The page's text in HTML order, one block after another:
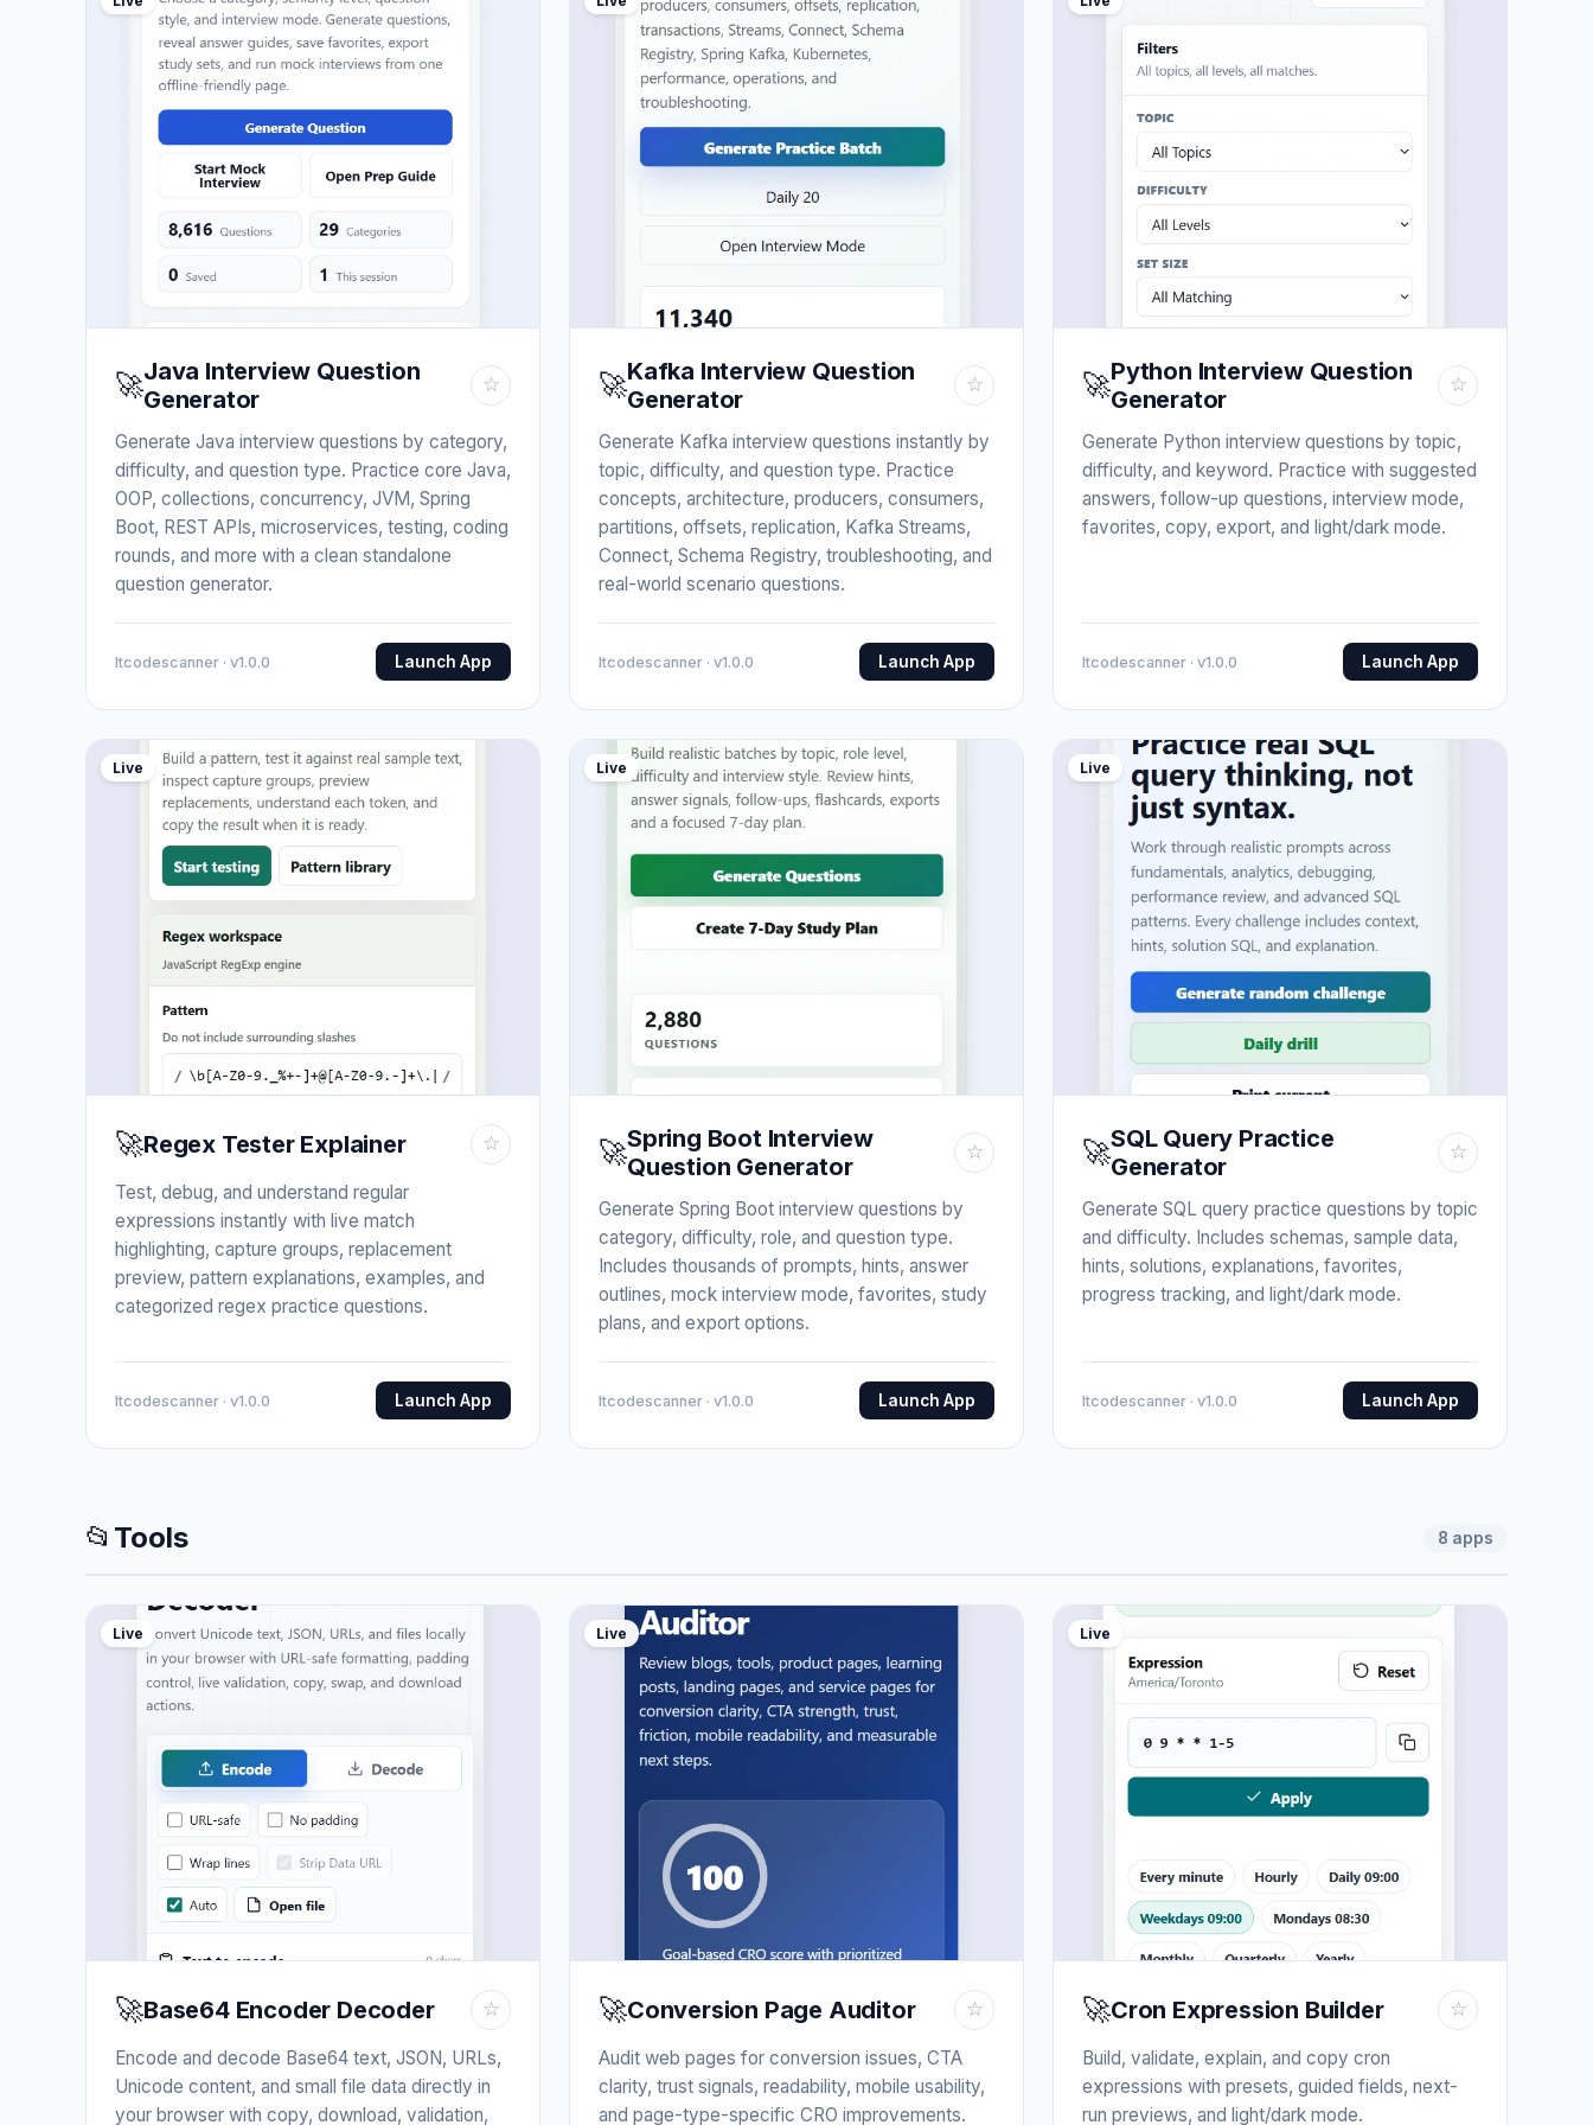
🚀Java Interview Question
Generator
☆
Generate Java interview questions by category,
difficulty, and question type. Practice core Java,
OOP, collections, concurrency, JVM, Spring
Boot, REST APIs, microservices, testing, coding
rounds, and more with a clean standalone
question generator.
Itcodescanner · v1.0.0 Launch App
🚀Kafka Interview Question
Generator
☆
Generate Kafka interview questions instantly by
topic, difficulty, and question type. Practice
concepts, architecture, producers, consumers,
partitions, offsets, replication, Kafka Streams,
Connect, Schema Registry, troubleshooting, and
real-world scenario questions.
Itcodescanner · v1.0.0 Launch App
🚀Python Interview Question
Generator
☆
Generate Python interview questions by topic,
difficulty, and keyword. Practice with suggested
answers, follow-up questions, interview mode,
favorites, copy, export, and light/dark mode.
Itcodescanner · v1.0.0 Launch App
Live
🚀Regex Tester Explainer ☆
Test, debug, and understand regular
expressions instantly with live match
highlighting, capture groups, replacement
preview, pattern explanations, examples, and
categorized regex practice questions.
Itcodescanner · v1.0.0 Launch App
Live
🚀Spring Boot Interview
Question Generator
☆
Generate Spring Boot interview questions by
category, difficulty, role, and question type.
Includes thousands of prompts, hints, answer
outlines, mock interview mode, favorites, study
plans, and export options.
Itcodescanner · v1.0.0 Launch App
Live
🚀SQL Query Practice
Generator
☆
Generate SQL query practice questions by topic
and difficulty. Includes schemas, sample data,
hints, solutions, explanations, favorites,
progress tracking, and light/dark mode.
Itcodescanner · v1.0.0 Launch App
📂 Tools 8 apps
Live
🚀Base64 Encoder Decoder ☆
Encode and decode Base64 text, JSON, URLs,
Unicode content, and small file data directly in
your browser with copy, download, validation,
Live
🚀Conversion Page Auditor ☆
Audit web pages for conversion issues, CTA
clarity, trust signals, readability, mobile usability,
and page-type-specific CRO improvements.
Live
🚀Cron Expression Builder ☆
Build, validate, explain, and copy cron
expressions with presets, guided fields, next-
run previews, and light/dark mode.